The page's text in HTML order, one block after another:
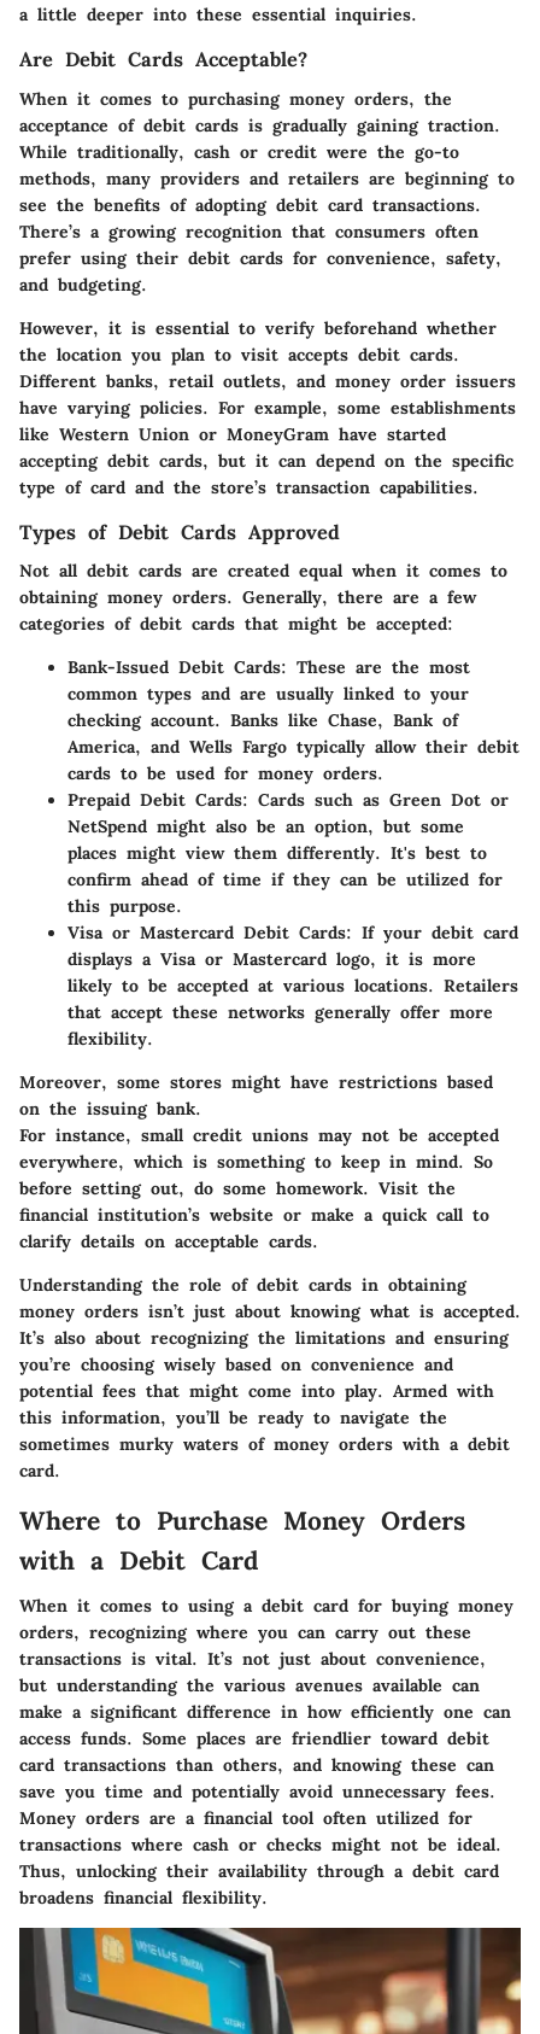
a little deeper into these essential inquiries.
Are Debit Cards Acceptable?
When it comes to purchasing money orders, the
acceptance of debit cards is gradually gaining traction.
While traditionally, cash or credit were the go-to
methods, many providers and retailers are beginning to
see the benefits of adopting debit card transactions.
There’s a growing recognition that consumers often
prefer using their debit cards for convenience, safety,
and budgeting.
However, it is essential to verify beforehand whether
the location you plan to visit accepts debit cards.
Different banks, retail outlets, and money order issuers
have varying policies. For example, some establishments
like Western Union or MoneyGram have started
accepting debit cards, but it can depend on the specific
type of card and the store’s transaction capabilities.
Types of Debit Cards Approved
Not all debit cards are created equal when it comes to
obtaining money orders. Generally, there are a few
categories of debit cards that might be accepted:
Bank-Issued Debit Cards: These are the most
common types and are usually linked to your
checking account. Banks like Chase, Bank of
America, and Wells Fargo typically allow their debit
cards to be used for money orders.
Prepaid Debit Cards: Cards such as Green Dot or
NetSpend might also be an option, but some
places might view them differently. It's best to
confirm ahead of time if they can be utilized for
this purpose.
Visa or Mastercard Debit Cards: If your debit card
displays a Visa or Mastercard logo, it is more
likely to be accepted at various locations. Retailers
that accept these networks generally offer more
flexibility.
Moreover, some stores might have restrictions based
on the issuing bank.
For instance, small credit unions may not be accepted
everywhere, which is something to keep in mind. So
before setting out, do some homework. Visit the
financial institution’s website or make a quick call to
clarify details on acceptable cards.
Understanding the role of debit cards in obtaining
money orders isn’t just about knowing what is accepted.
It’s also about recognizing the limitations and ensuring
you’re choosing wisely based on convenience and
potential fees that might come into play. Armed with
this information, you’ll be ready to navigate the
sometimes murky waters of money orders with a debit
card.
Where to Purchase Money Orders
with a Debit Card
When it comes to using a debit card for buying money
orders, recognizing where you can carry out these
transactions is vital. It’s not just about convenience,
but understanding the various avenues available can
make a significant difference in how efficiently one can
access funds. Some places are friendlier toward debit
card transactions than others, and knowing these can
save you time and potentially avoid unnecessary fees.
Money orders are a financial tool often utilized for
transactions where cash or checks might not be ideal.
Thus, unlocking their availability through a debit card
broadens financial flexibility.